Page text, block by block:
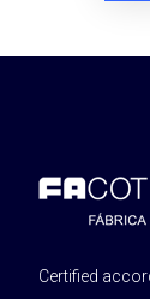
Certified